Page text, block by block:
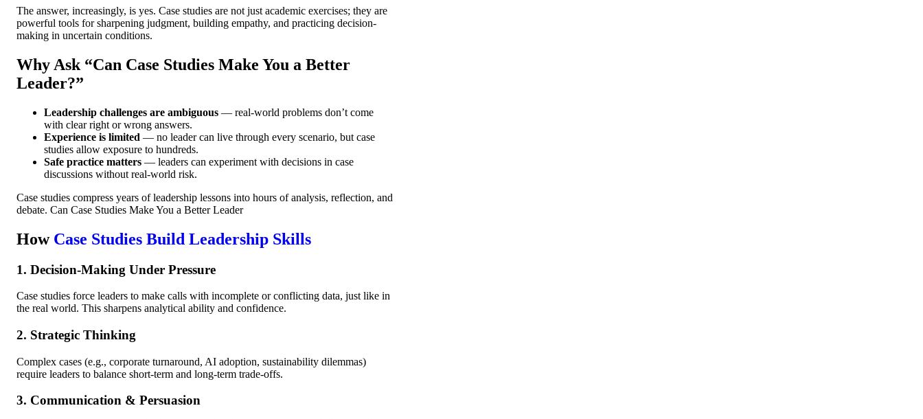
The answer, increasingly, is yes. Case studies are not just academic exercises; they are
powerful tools for sharpening judgment, building empathy, and practicing decision-
making in uncertain conditions.
Why Ask “Can Case Studies Make You a Better
Leader?”
Leadership challenges are ambiguous — real-world problems don’t come
with clear right or wrong answers.
Experience is limited — no leader can live through every scenario, but case
studies allow exposure to hundreds.
Safe practice matters — leaders can experiment with decisions in case
discussions without real-world risk.
Case studies compress years of leadership lessons into hours of analysis, reflection, and
debate. Can Case Studies Make You a Better Leader
How Case Studies Build Leadership Skills
1. Decision-Making Under Pressure
Case studies force leaders to make calls with incomplete or conflicting data, just like in
the real world. This sharpens analytical ability and confidence.
2. Strategic Thinking
Complex cases (e.g., corporate turnaround, AI adoption, sustainability dilemmas)
require leaders to balance short-term and long-term trade-offs.
3. Communication & Persuasion